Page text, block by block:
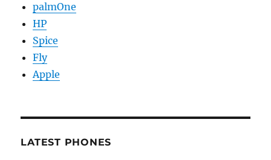
palmOne
HP
Spice
Fly
Apple
LATEST PHONES